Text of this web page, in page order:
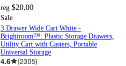
reg $20.00
Sale
3 Drawer Wide Cart White -
Brightroom™: Plastic Storage Drawers,
Utility Cart with Casters, Portable
Universal Storage
4.6 (2305)